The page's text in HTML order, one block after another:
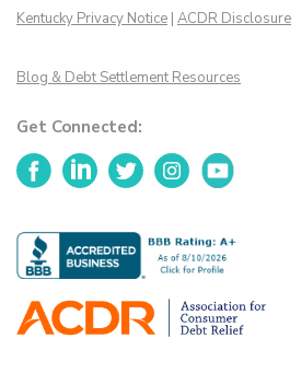
Kentucky Privacy Notice | ACDR Disclosure
Blog & Debt Settlement Resources
Get Connected:
FacebookLinkedInTwitterInstagramYouTube